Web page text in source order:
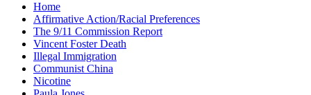
Home
Affirmative Action/Racial Preferences
The 9/11 Commission Report
Vincent Foster Death
Illegal Immigration
Communist China
Nicotine